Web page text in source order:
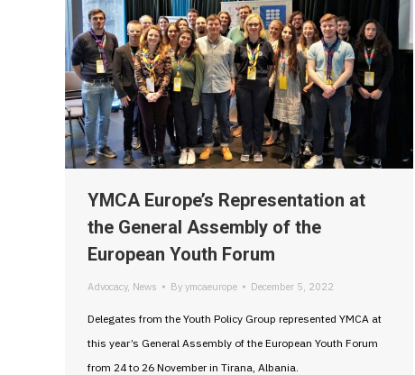
YMCA Europe’s Representation at
the General Assembly of the
European Youth Forum
Advocacy, News By ymcaeurope December 5, 2022
Delegates from the Youth Policy Group represented YMCA at
this year’s General Assembly of the European Youth Forum
from 24 to 26 November in Tirana, Albania.